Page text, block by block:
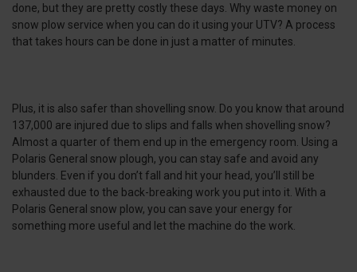
done, but they are pretty costly these days. Why waste money on
snow plow service when you can do it using your UTV? A process
that takes hours can be done in just a matter of minutes.
Plus, it is also safer than shovelling snow. Do you know that around
137,000 are injured due to slips and falls when shovelling snow?
Almost a quarter of them end up in the emergency room. Using a
Polaris General snow plough, you can stay safe and avoid any
blunders. Even if you don’t fall and hit your head, you’ll still be
exhausted due to the back-breaking work you put into it. With a
Polaris General snow plow, you can save your energy for
something more useful and let the machine do the work.